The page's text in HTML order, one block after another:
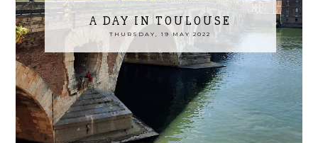
A DAY IN TOULOUSE
THURSDAY, 19 MAY 2022